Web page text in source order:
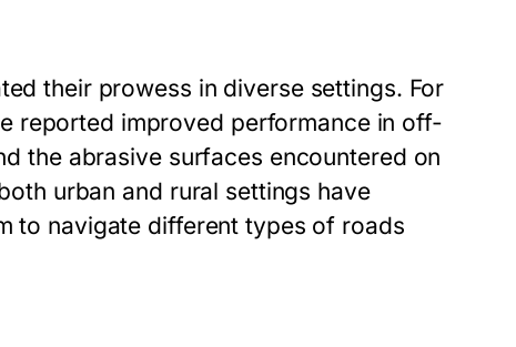
their prowess in diverse settings. For
reported improved performance in off-
the abrasive surfaces encountered on
urban and rural settings have
to navigate different types of roads